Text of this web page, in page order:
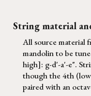
String material
All source material
mandolin to be
high]: g-d'-a'-e".
though the 4th
paired with an